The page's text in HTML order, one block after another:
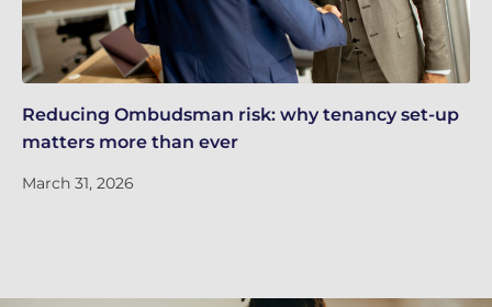
Reducing Ombudsman risk: why tenancy set-up
matters more than ever
March 31, 2026